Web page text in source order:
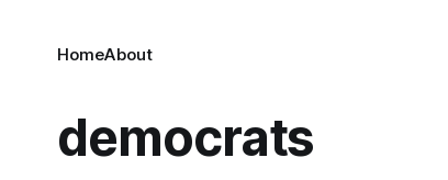
HomeAbout
democrats